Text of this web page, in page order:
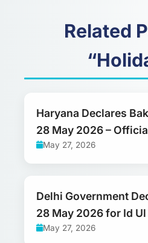
Related
Haryana Declares
28 May 2026 –
May 27, 2026
Delhi Government
28 May 2026 for Id Ul
May 27, 2026